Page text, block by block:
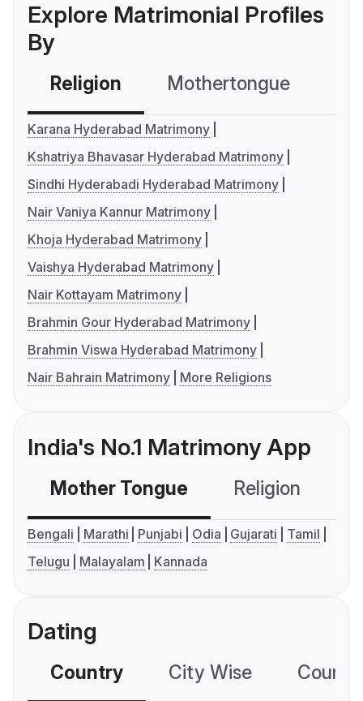
Explore Matrimonial Profiles
By
Religion Mothertongue
Karana Hyderabad Matrimony
Kshatriya Bhavasar Hyderabad Matrimony
Sindhi Hyderabadi Hyderabad Matrimony
Nair Vaniya Kannur Matrimony
Khoja Hyderabad Matrimony
Vaishya Hyderabad Matrimony
Nair Kottayam Matrimony
Brahmin Gour Hyderabad Matrimony
Brahmin Viswa Hyderabad Matrimony
Nair Bahrain Matrimony
More Religions
India's No.1 Matrimony App
Mother Tongue Religion
Bengali Marathi Punjabi Odia Gujarati
Tamil
Telugu
Malayalam Kannada
Dating
Country City Wise